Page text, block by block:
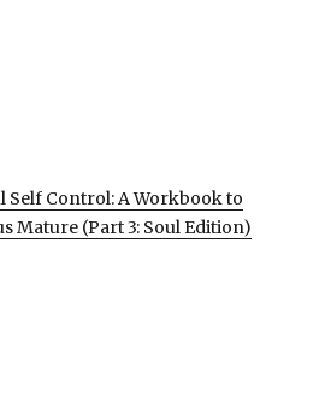
Self Control: A Workbook to
Mature (Part 3: Soul Edition)